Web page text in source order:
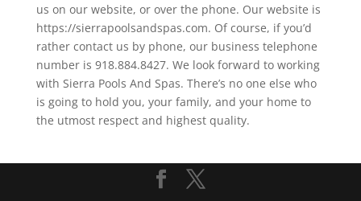
us on our website, or over the phone. Our website is
https://sierrapoolsandspas.com. Of course, if you’d
rather contact us by phone, our business telephone
number is 918.884.8427. We look forward to working
with Sierra Pools And Spas. There’s no one else who
is going to hold you, your family, and your home to
the utmost respect and highest quality.